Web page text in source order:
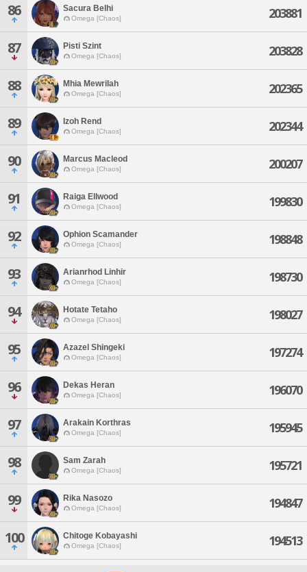
86 Sacura Belhi
Omega [Chaos] 203881
87 Pisti Szint
Omega [Chaos] 203828
88 Mhia Mewrilah
Omega [Chaos] 202365
89 Izoh Rend
Omega [Chaos] 202344
90 Marcus Macleod
Omega [Chaos] 200207
91 Raiga Ellwood
Omega [Chaos] 199830
92 Ophion Scamander
Omega [Chaos] 198848
93 Arianrhod Linhir
Omega [Chaos] 198730
94 Hotate Tetaho
Omega [Chaos] 198027
95 Azazel Shingeki
Omega [Chaos] 197274
96 Dekas Heran
Omega [Chaos] 196070
97 Arakain Korthras
Omega [Chaos] 195945
98 Sam Zarah
Omega [Chaos] 195721
99 Rika Nasozo
Omega [Chaos] 194847
100 Chitoge Kobayashi
Omega [Chaos] 194513